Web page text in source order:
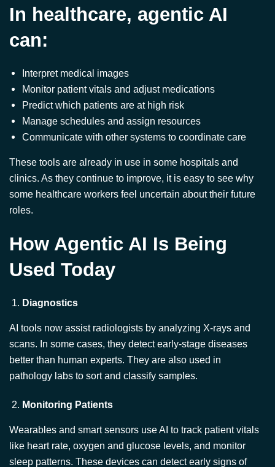
can:
Monitor patient vitals and adjust medications
Predict which patients are at high risk
Manage schedules and assign resources
Communicate with other systems to coordinate care
These tools are already in use in some hospitals and
clinics. As they continue to improve, it is easy to see why
some healthcare workers feel uncertain about their future
Used Today
Diagnostics
AI tools now assist radiologists by analyzing X-rays and
better than human experts. They are also used in
pathology labs to sort and classify samples.
Monitoring Patients
Wearables and smart sensors use AI to track patient vitals
sleep patterns. These devices can detect early signs of
decline and notify care teams.